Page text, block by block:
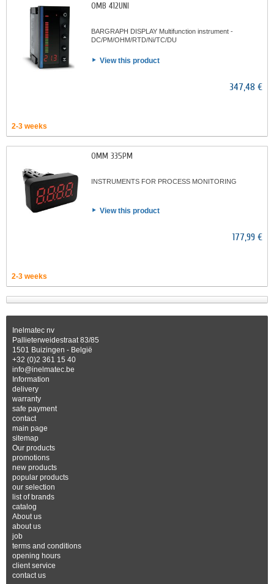
OMB 412UNI
BARGRAPH DISPLAY Multifunction instrument -
DC/PM/OHM/RTD/Ni/TC/DU
View this product
347,48 €
2-3 weeks
OMM 335PM
INSTRUMENTS FOR PROCESS MONITORING
View this product
177,99 €
2-3 weeks
Inelmatec nv
Pallieterweidestraat 83/85
1501 Buizingen - België
+32 (0)2 361 15 40
info@inelmatec.be
Information
delivery
warranty
safe payment
contact
main page
sitemap
Our products
promotions
new products
popular products
our selection
list of brands
catalog
About us
about us
job
terms and conditions
opening hours
client service
contact us